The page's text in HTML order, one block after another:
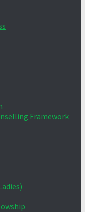
Framework